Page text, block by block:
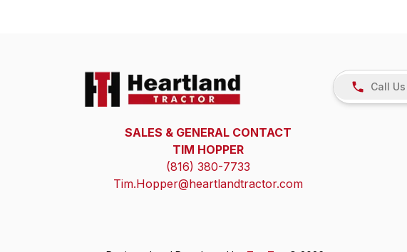
SALES & GENERAL CONTACT
TIM HOPPER
(816) 380-7733
Tim.Hopper@heartlandtractor.com
Call Us